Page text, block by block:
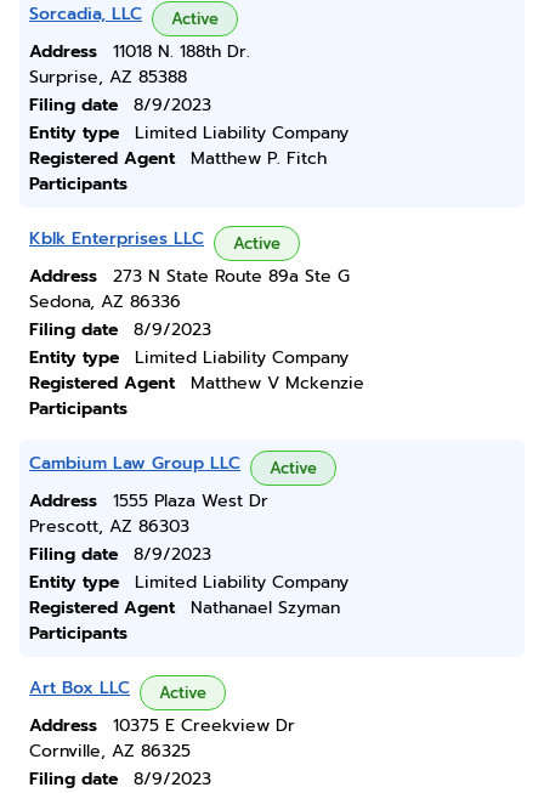
Sorcadia, LLC Active
Address
11018 N. 188th Dr.
Surprise, AZ 85388
Filing date
8/9/2023
Entity type
Limited Liability Company
Registered Agent
Matthew P. Fitch
Participants
Kblk Enterprises LLC Active
Address
273 N State Route 89a Ste G
Sedona, AZ 86336
Filing date
8/9/2023
Entity type
Limited Liability Company
Registered Agent
Matthew V Mckenzie
Participants
Cambium Law Group LLC Active
Address
1555 Plaza West Dr
Prescott, AZ 86303
Filing date
8/9/2023
Entity type
Limited Liability Company
Registered Agent
Nathanael Szyman
Participants
Art Box LLC Active
Address
10375 E Creekview Dr
Cornville, AZ 86325
Filing date
8/9/2023